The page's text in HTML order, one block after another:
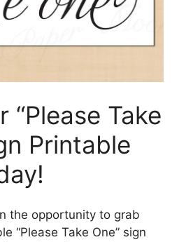
“Please Take
Printable
the opportunity to grab
“Please Take One” sign